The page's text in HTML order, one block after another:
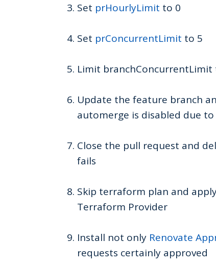
Set prHourlyLimit to 0
Set prConcurrentLimit to 5
Limit branchConcurrentLimit
Update the feature branch
automerge is disabled due
Close the pull request and
fails
Skip terraform plan and
Terraform Provider
Install not only Renovate
requests certainly approved